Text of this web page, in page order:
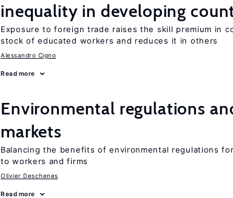
inequality in developing
Exposure to foreign trade raises the skill premium in
stock of educated workers and reduces it in others
Alessandro Cigno
Read more
Environmental regulations
markets
Balancing the benefits of environmental regulations
to workers and firms
Olivier Deschenes
Read more